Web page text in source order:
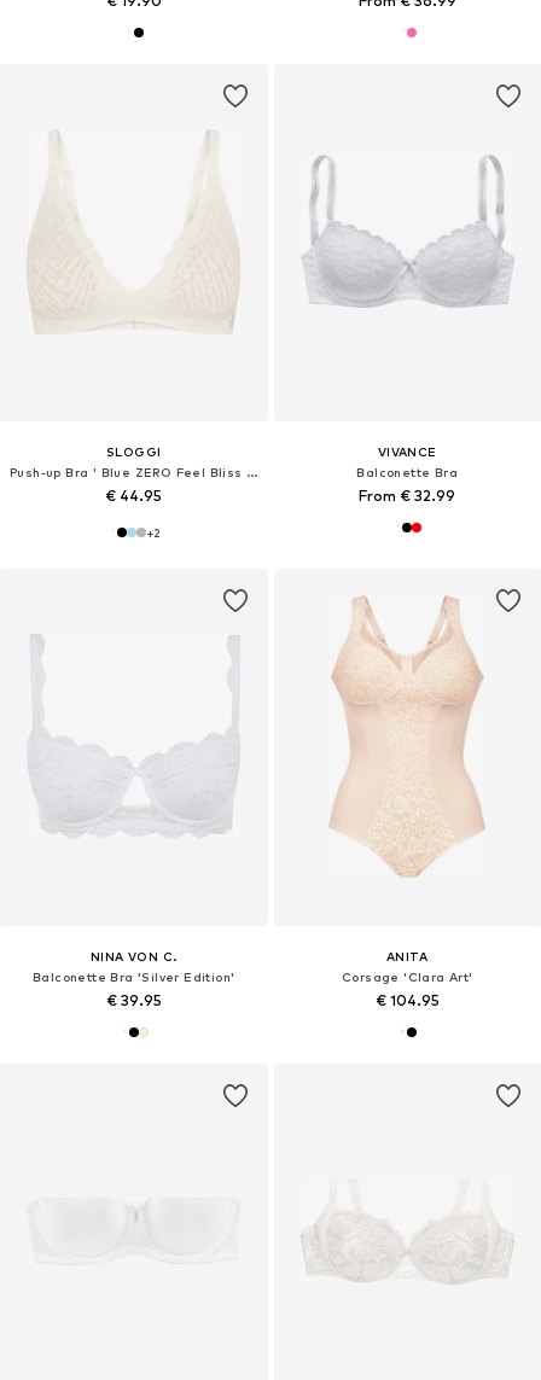
SLOGGI
Push-up Bra ' Blue ZERO Feel Bliss THE UP '
€ 44.95
+2
VIVANCE
Balconette Bra
From € 32.99
NINA VON C.
Balconette Bra 'Silver Edition'
€ 39.95
ANITA
Corsage 'Clara Art'
€ 104.95